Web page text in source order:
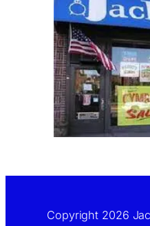
Copyright 2026